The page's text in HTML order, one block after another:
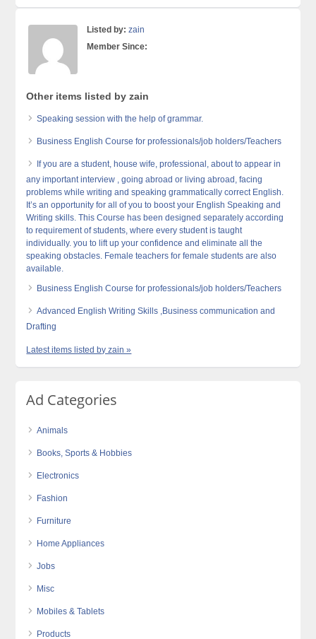
Listed by: zain
Member Since:
Other items listed by zain
Speaking session with the help of grammar.
Business English Course for professionals/job holders/Teachers
If you are a student, house wife, professional, about to appear in
any important interview , going abroad or living abroad, facing
problems while writing and speaking grammatically correct English.
It’s an opportunity for all of you to boost your English Speaking and
Writing skills. This Course has been designed separately according
to requirement of students, where every student is taught
individually. you to lift up your confidence and eliminate all the
speaking obstacles. Female teachers for female students are also
available.
Business English Course for professionals/job holders/Teachers
Advanced English Writing Skills ,Business communication and
Drafting
Latest items listed by zain »
Ad Categories
Animals
Books, Sports & Hobbies
Electronics
Fashion
Furniture
Home Appliances
Jobs
Misc
Mobiles & Tablets
Products